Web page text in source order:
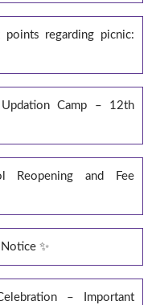
regarding picnic:
Updation Camp – 12th
Reopening and Fee
✨
– Important